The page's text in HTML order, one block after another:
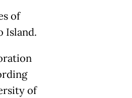
of
Island.
of